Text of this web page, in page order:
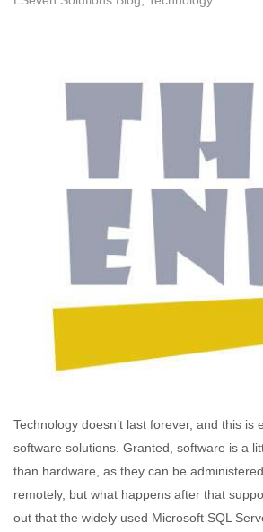
Technology doesn’t last forever, and this is
software solutions. Granted, software is a
than hardware, as they can be
remotely, but what happens after that
out that the widely used Microsoft SQL